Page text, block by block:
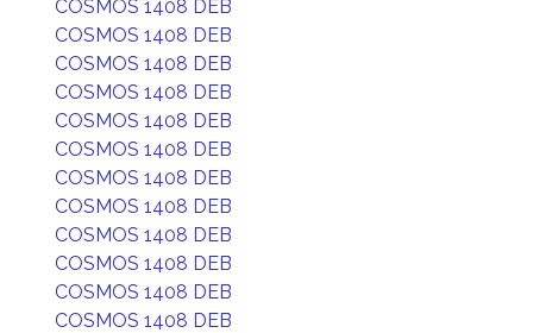
COSMOS 1408 DEB
COSMOS 1408 DEB
COSMOS 1408 DEB
COSMOS 1408 DEB
COSMOS 1408 DEB
COSMOS 1408 DEB
COSMOS 1408 DEB
COSMOS 1408 DEB
COSMOS 1408 DEB
COSMOS 1408 DEB
COSMOS 1408 DEB
COSMOS 1408 DEB